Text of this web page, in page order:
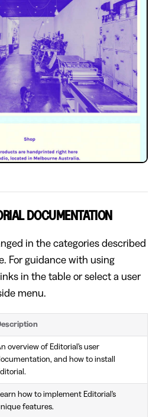
DOCUMENTATION
in the categories described
For guidance with using
in the table or select a user
menu.
overview of Editorial's user
and how to install
how to implement Editorial's
features.